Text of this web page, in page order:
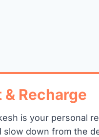
Recharge
is your personal
down from the